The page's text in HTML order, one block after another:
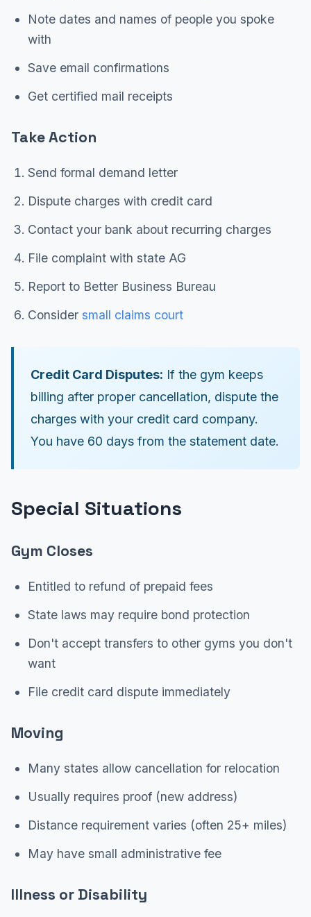
Note dates and names of people you spoke
with
Save email confirmations
Get certified mail receipts
Take Action
Send formal demand letter
Dispute charges with credit card
Contact your bank about recurring charges
File complaint with state AG
Report to Better Business Bureau
Consider small claims court
Credit Card Disputes: If the gym keeps
billing after proper cancellation, dispute the
charges with your credit card company.
You have 60 days from the statement date.
Special Situations
Gym Closes
Entitled to refund of prepaid fees
State laws may require bond protection
Don't accept transfers to other gyms you don't
want
File credit card dispute immediately
Moving
Many states allow cancellation for relocation
Usually requires proof (new address)
Distance requirement varies (often 25+ miles)
May have small administrative fee
Illness or Disability